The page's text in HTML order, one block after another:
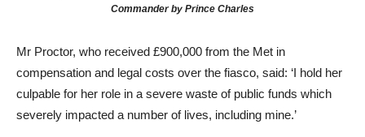
Commander by Prince Charles
Mr Proctor, who received £900,000 from the Met in
compensation and legal costs over the fiasco, said: ‘I hold her
culpable for her role in a severe waste of public funds which
severely impacted a number of lives, including mine.’